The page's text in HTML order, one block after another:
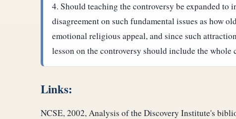
Should teaching the controversy be expanded
disagreement on such fundamental issues as how
emotional religious appeal, and since such
lesson on the controversy should include the whole
Links:
NCSE, 2002, Analysis of the Discovery Institute's